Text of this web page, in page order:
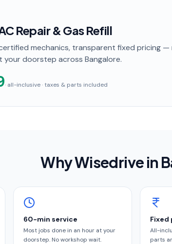
Repair & Gas Refill
mechanics, transparent fixed pricing —
your doorstep across Bangalore.
· all-inclusive · taxes & parts included
Why Wisedrive in
60-min service
Most jobs done in an hour at your
doorstep. No workshop wait.
Fixed
All-
parts